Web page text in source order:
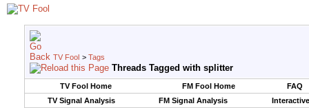
TV Fool > Tags
Threads Tagged with splitter
TV Fool Home FM Fool Home
FAQ
TV Signal Analysis
FM Signal Analysis